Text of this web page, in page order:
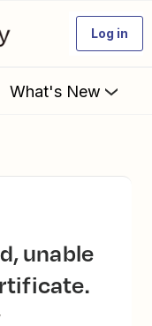
Log in
What's New
unable